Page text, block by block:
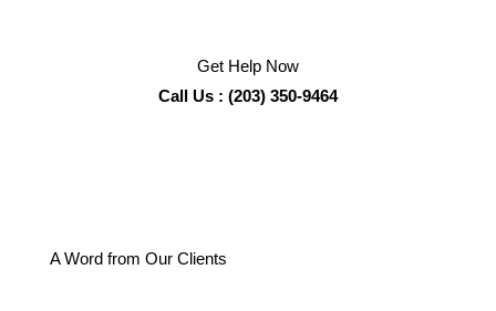
Get Help Now
Call Us : (203) 350-9464
A Word from Our Clients